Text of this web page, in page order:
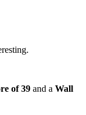
of 39 and a Wall